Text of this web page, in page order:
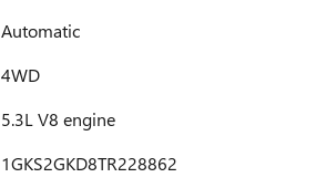
Automatic
4WD
5.3L V8 engine
1GKS2GKD8TR228862